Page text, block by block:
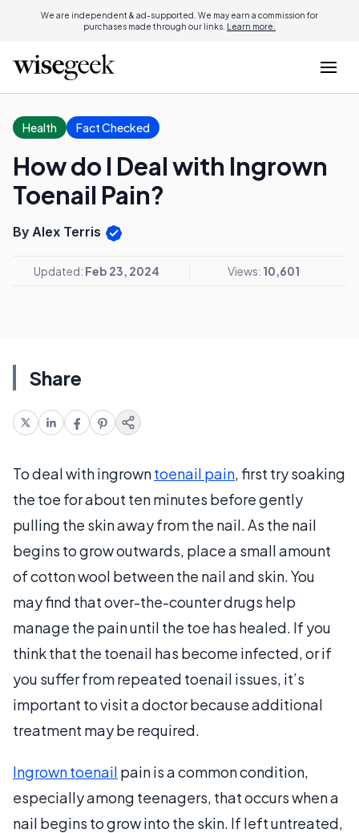
We are independent & ad-supported. We may earn a commission for
purchases made through our links. Learn more.
Health Fact Checked
How do I Deal with Ingrown
Toenail Pain?
By Alex Terris
Updated: Feb 23, 2024 Views: 10,601
Share
To deal with ingrowntoenail pain, first try soaking
the toe for about ten minutes before gently
pulling the skin away from the nail. As the nail
begins to grow outwards, place a small amount
of cotton wool between the nail and skin. You
may find that over-the-counter drugs help
manage the pain until the toe has healed. If you
think that the toenail has become infected, or if
you suffer from repeated toenail issues, it’s
important to visit a doctor because additional
treatment may be required.
Ingrown toenail pain is a common condition,
especially among teenagers, that occurs when a
nail begins to grow into the skin. If left untreated,